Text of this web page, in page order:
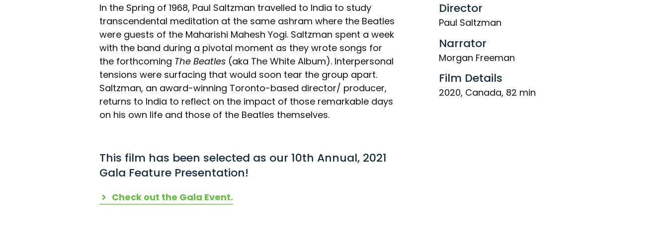
In the Spring of 1968, Paul Saltzman travelled to India to study
transcendental meditation at the same ashram where the Beatles
were guests of the Maharishi Mahesh Yogi. Saltzman spent a week
with the band during a pivotal moment as they wrote songs for
the forthcoming The Beatles (aka The White Album). Interpersonal
tensions were surfacing that would soon tear the group apart.
Saltzman, an award-winning Toronto-based director/ producer,
returns to India to reflect on the impact of those remarkable days
on his own life and those of the Beatles themselves.
This film has been selected as our 10th Annual, 2021
Gala Feature Presentation!
Check out the Gala Event.
Director
Paul Saltzman
Narrator
Morgan Freeman
Film Details
2020, Canada, 82 min